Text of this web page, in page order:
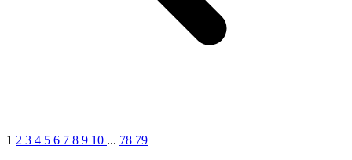
1 2 3 4 5 6 7 8 9 10 ... 78 79